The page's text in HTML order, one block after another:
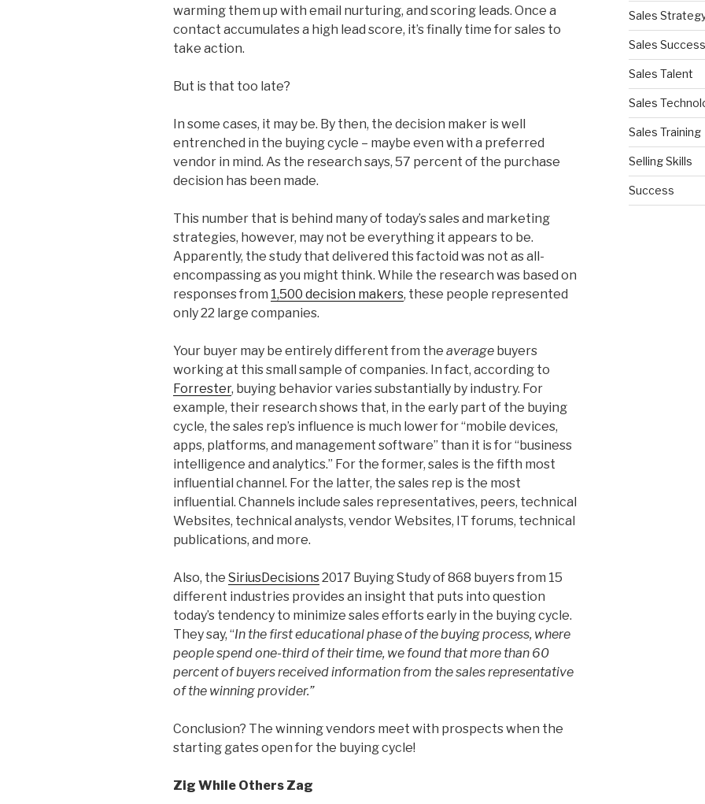
warming them up with email nurturing, and scoring leads. Once a
contact accumulates a high lead score, it’s finally time for sales to
take action.
But is that too late?
In some cases, it may be. By then, the decision maker is well
entrenched in the buying cycle – maybe even with a preferred
vendor in mind. As the research says, 57 percent of the purchase
decision has been made.
This number that is behind many of today’s sales and marketing
strategies, however, may not be everything it appears to be.
Apparently, the study that delivered this factoid was not as all-
encompassing as you might think. While the research was based on
responses from 1,500 decision makers, these people represented
only 22 large companies.
Your buyer may be entirely different from the average buyers
working at this small sample of companies. In fact, according to
Forrester, buying behavior varies substantially by industry. For
example, their research shows that, in the early part of the buying
cycle, the sales rep’s influence is much lower for “mobile devices,
apps, platforms, and management software” than it is for “business
intelligence and analytics.” For the former, sales is the fifth most
influential channel. For the latter, the sales rep is the most
influential. Channels include sales representatives, peers, technical
Websites, technical analysts, vendor Websites, IT forums, technical
publications, and more.
Also, the SiriusDecisions2017 Buying Study of 868 buyers from 15
different industries provides an insight that puts into question
today’s tendency to minimize sales efforts early in the buying cycle.
They say, “In the first educational phase of the buying process, where
people spend one-third of their time, we found that more than 60
percent of buyers received information from the sales representative
of the winning provider.”
Conclusion? The winning vendors meet with prospects when the
starting gates open for the buying cycle!
Zig While Others Zag
Sales
Sales Success
Sales Talent
Sales
Sales Training
Selling Skills
Success